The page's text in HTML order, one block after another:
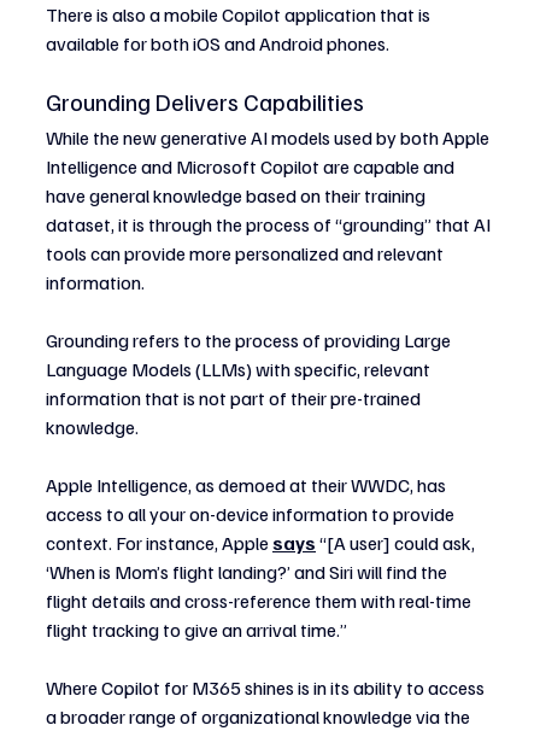
There is also a mobile Copilot application that is
available for both iOS and Android phones.
Grounding Delivers Capabilities
While the new generative AI models used by both Apple
Intelligence and Microsoft Copilot are capable and
have general knowledge based on their training
dataset, it is through the process of “grounding” that AI
tools can provide more personalized and relevant
information.
Grounding refers to the process of providing Large
Language Models (LLMs) with specific, relevant
information that is not part of their pre-trained
knowledge.
Apple Intelligence, as demoed at their WWDC, has
access to all your on-device information to provide
context. For instance, Apple says “[A user] could ask,
‘When is Mom’s flight landing?’ and Siri will find the
flight details and cross-reference them with real-time
flight tracking to give an arrival time.”
Where Copilot for M365 shines is in its ability to access
a broader range of organizational knowledge via the